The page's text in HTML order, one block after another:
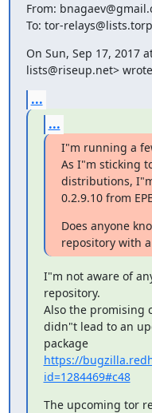
From:
To: tor-
On Sun, Sep 17, 2017
lists@riseup.net>
...
...
I"m running a
As I"m sticking
distributions,
0.2.9.10 from
Does anyone
repository with
I"m not aware of
repository.
Also the promising
didn"t lead to an
package
https://
id=1284469#c48
The upcoming tor